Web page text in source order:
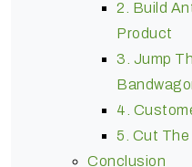
2. Build
Product
3. Jump
4.
5. Cut
Conclusion